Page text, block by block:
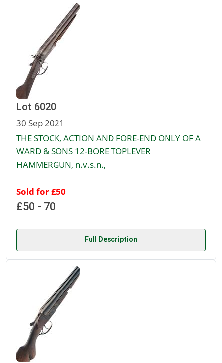
Lot 6020
30 Sep 2021
THE STOCK, ACTION AND FORE-END ONLY OF A
WARD & SONS 12-BORE TOPLEVER
HAMMERGUN, n.v.s.n.,
Sold for £50
£50 - 70
Full Description